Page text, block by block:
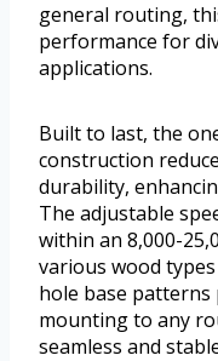
general routing,
performance for
applications.
Built to last, the
construction
durability,
The adjustable
within an 8,000-
various wood
hole base patterns
mounting to any
seamless and